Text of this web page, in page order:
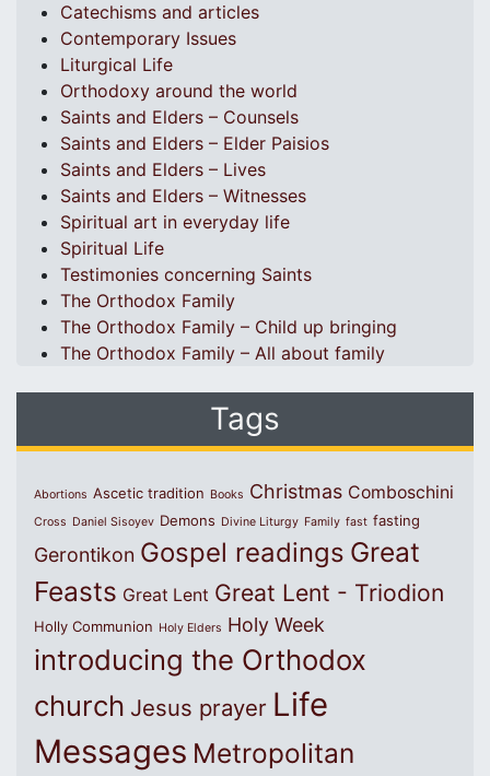
Catechisms and articles
Contemporary Issues
Liturgical Life
Orthodoxy around the world
Saints and Elders – Counsels
Saints and Elders – Elder Paisios
Saints and Elders – Lives
Saints and Elders – Witnesses
Spiritual art in everyday life
Spiritual Life
Testimonies concerning Saints
The Orthodox Family
The Orthodox Family – Child up bringing
The Orthodox Family – All about family
Tags
Abortions Ascetic tradition Books Christmas Comboschini
Cross Daniel Sisoyev Demons Divine Liturgy Family fast fasting
Gerontikon Gospel readings Great
Feasts Great Lent Great Lent - Triodion
Holly Communion Holy Elders Holy Week
introducing the Orthodox
church Jesus prayer Life
Messages Metropolitan